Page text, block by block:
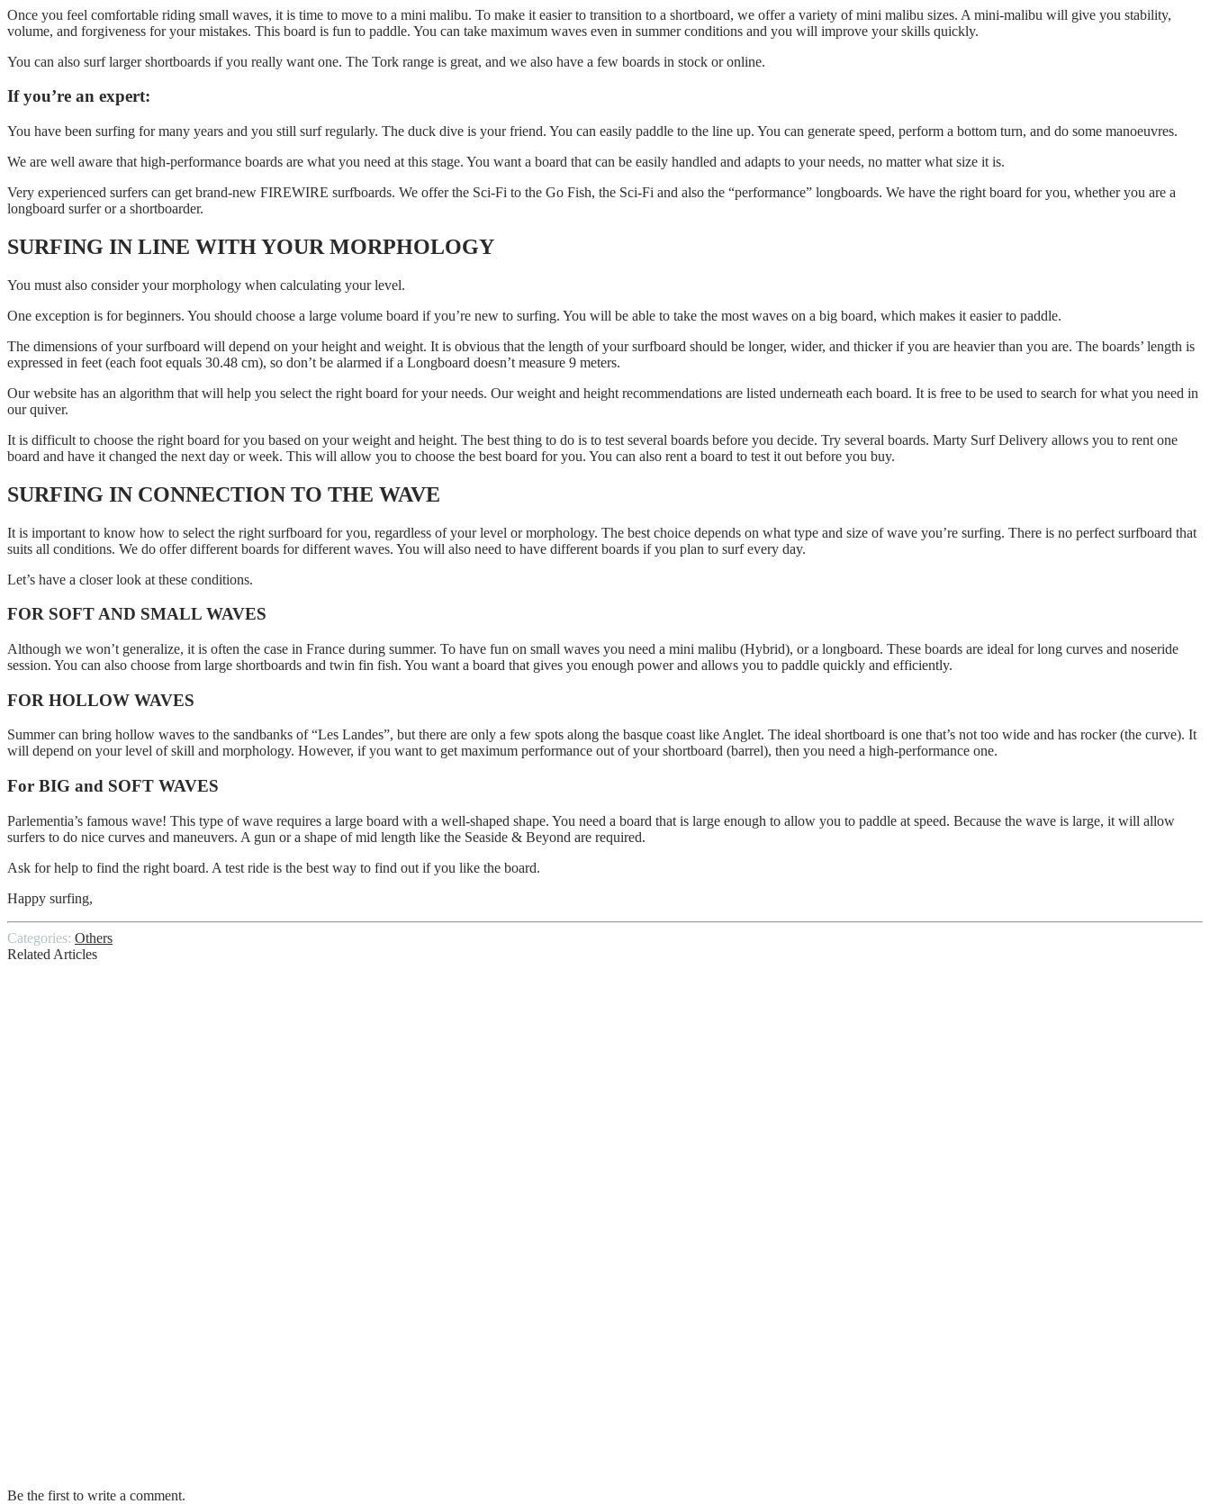
Once you feel comfortable riding small waves, it is time to move to a mini malibu. To make it easier to transition to a shortboard, we offer a variety of mini malibu sizes. A mini-malibu will give you stability,
volume, and forgiveness for your mistakes. This board is fun to paddle. You can take maximum waves even in summer conditions and you will improve your skills quickly.
You can also surf larger shortboards if you really want one. The Tork range is great, and we also have a few boards in stock or online.
If you’re an expert:
You have been surfing for many years and you still surf regularly. The duck dive is your friend. You can easily paddle to the line up. You can generate speed, perform a bottom turn, and do some manoeuvres.
We are well aware that high-performance boards are what you need at this stage. You want a board that can be easily handled and adapts to your needs, no matter what size it is.
Very experienced surfers can get brand-new FIREWIRE surfboards. We offer the Sci-Fi to the Go Fish, the Sci-Fi and also the “performance” longboards. We have the right board for you, whether you are a
longboard surfer or a shortboarder.
SURFING IN LINE WITH YOUR MORPHOLOGY
You must also consider your morphology when calculating your level.
One exception is for beginners. You should choose a large volume board if you’re new to surfing. You will be able to take the most waves on a big board, which makes it easier to paddle.
The dimensions of your surfboard will depend on your height and weight. It is obvious that the length of your surfboard should be longer, wider, and thicker if you are heavier than you are. The boards’ length is
expressed in feet (each foot equals 30.48 cm), so don’t be alarmed if a Longboard doesn’t measure 9 meters.
Our website has an algorithm that will help you select the right board for your needs. Our weight and height recommendations are listed underneath each board. It is free to be used to search for what you need in
our quiver.
It is difficult to choose the right board for you based on your weight and height. The best thing to do is to test several boards before you decide. Try several boards. Marty Surf Delivery allows you to rent one
board and have it changed the next day or week. This will allow you to choose the best board for you. You can also rent a board to test it out before you buy.
SURFING IN CONNECTION TO THE WAVE
It is important to know how to select the right surfboard for you, regardless of your level or morphology. The best choice depends on what type and size of wave you’re surfing. There is no perfect surfboard that
suits all conditions. We do offer different boards for different waves. You will also need to have different boards if you plan to surf every day.
Let’s have a closer look at these conditions.
FOR SOFT AND SMALL WAVES
Although we won’t generalize, it is often the case in France during summer. To have fun on small waves you need a mini malibu (Hybrid), or a longboard. These boards are ideal for long curves and noseride
session. You can also choose from large shortboards and twin fin fish. You want a board that gives you enough power and allows you to paddle quickly and efficiently.
FOR HOLLOW WAVES
Summer can bring hollow waves to the sandbanks of “Les Landes”, but there are only a few spots along the basque coast like Anglet. The ideal shortboard is one that’s not too wide and has rocker (the curve). It
will depend on your level of skill and morphology. However, if you want to get maximum performance out of your shortboard (barrel), then you need a high-performance one.
For BIG and SOFT WAVES
Parlementia’s famous wave! This type of wave requires a large board with a well-shaped shape. You need a board that is large enough to allow you to paddle at speed. Because the wave is large, it will allow
surfers to do nice curves and maneuvers. A gun or a shape of mid length like the Seaside & Beyond are required.
Ask for help to find the right board. A test ride is the best way to find out if you like the board.
Happy surfing,
Categories: Others
Related Articles
Be the first to write a comment.